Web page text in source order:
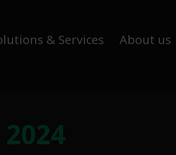
& Services About us